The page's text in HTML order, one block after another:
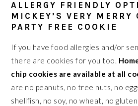
ALLERGY FRIENDLY
MICKEY’S VERY MERRY
PARTY FREE COOKIE
If you have food allergies and/or
there are cookies for you too.
chip cookies are available at all
are no peanuts, no tree nuts, no
shellfish, no soy, no wheat, no